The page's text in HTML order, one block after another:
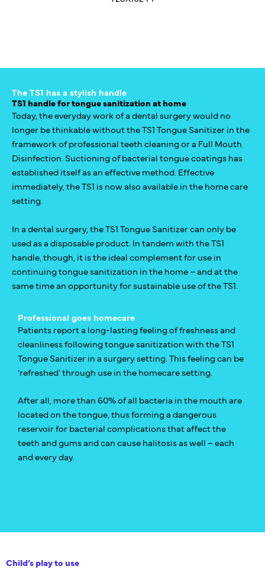
The TS1 has a stylish handle
TS1 handle for tongue sanitization at home
Today, the everyday work of a dental surgery would no
longer be thinkable without the TS1 Tongue Sanitizer in the
framework of professional teeth cleaning or a Full Mouth
Disinfection. Suctioning of bacterial tongue coatings has
established itself as an effective method. Effective
immediately, the TS1 is now also available in the home care
setting.
In a dental surgery, the TS1 Tongue Sanitizer can only be
used as a disposable product. In tandem with the TS1
handle, though, it is the ideal complement for use in
continuing tongue sanitization in the home – and at the
same time an opportunity for sustainable use of the TS1.
Professional goes homecare
Patients report a long-lasting feeling of freshness and
cleanliness following tongue sanitization with the TS1
Tongue Sanitizer in a surgery setting. This feeling can be
‘refreshed’ through use in the homecare setting.
After all, more than 60% of all bacteria in the mouth are
located on the tongue, thus forming a dangerous
reservoir for bacterial complications that affect the
teeth and gums and can cause halitosis as well – each
and every day.
Child’s play to use